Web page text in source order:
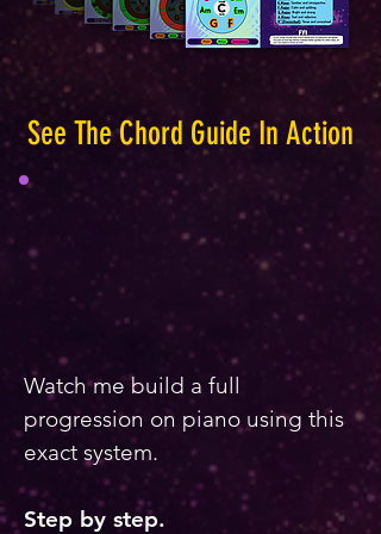
See The Chord Guide In Action
Watch me build a full
progression on piano using this
exact system.
Step by step.